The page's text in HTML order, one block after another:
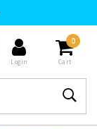
Login
0
Cart